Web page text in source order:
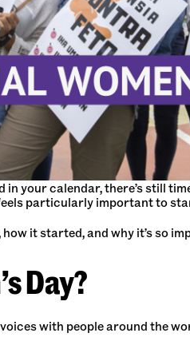
your calendar, there’s still
particularly important to
it started, and why it’s so
Day?
with people around the